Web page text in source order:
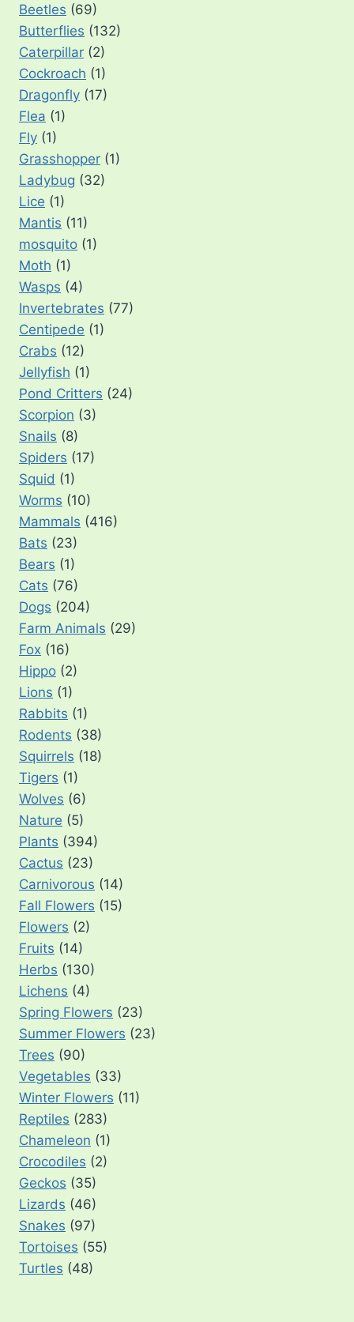
Beetles (69)
Butterflies (132)
Caterpillar (2)
Cockroach (1)
Dragonfly (17)
Flea (1)
Fly (1)
Grasshopper (1)
Ladybug (32)
Lice (1)
Mantis (11)
mosquito (1)
Moth (1)
Wasps (4)
Invertebrates (77)
Centipede (1)
Crabs (12)
Jellyfish (1)
Pond Critters (24)
Scorpion (3)
Snails (8)
Spiders (17)
Squid (1)
Worms (10)
Mammals (416)
Bats (23)
Bears (1)
Cats (76)
Dogs (204)
Farm Animals (29)
Fox (16)
Hippo (2)
Lions (1)
Rabbits (1)
Rodents (38)
Squirrels (18)
Tigers (1)
Wolves (6)
Nature (5)
Plants (394)
Cactus (23)
Carnivorous (14)
Fall Flowers (15)
Flowers (2)
Fruits (14)
Herbs (130)
Lichens (4)
Spring Flowers (23)
Summer Flowers (23)
Trees (90)
Vegetables (33)
Winter Flowers (11)
Reptiles (283)
Chameleon (1)
Crocodiles (2)
Geckos (35)
Lizards (46)
Snakes (97)
Tortoises (55)
Turtles (48)